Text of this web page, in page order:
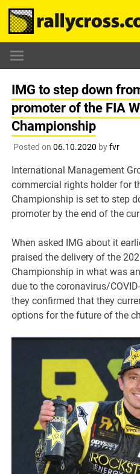
Skip
content
IMG to step down
promoter of the FIA
Championship
Posted on 06.10.2020 byfvr
International Management
commercial rights holder for
Championship is set to step
promoter by the end of the
When asked IMG about it
praised the delivery of the
Championship in what was
due to the coronavirus/
they confirmed that they
options for the future of the